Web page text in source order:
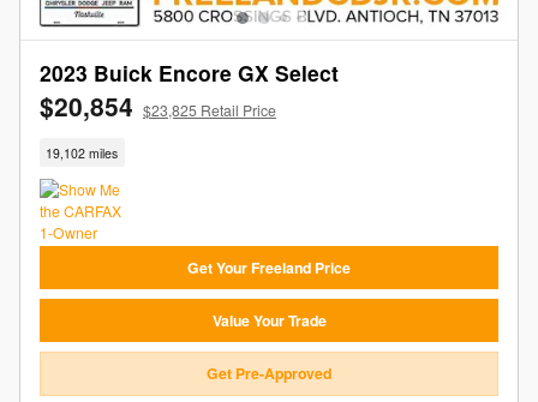
2023 Buick Encore GX Select
$20,854 $23,825 Retail Price
19,102 miles
Get Your Freeland Price
Value Your Trade
Get Pre-Approved